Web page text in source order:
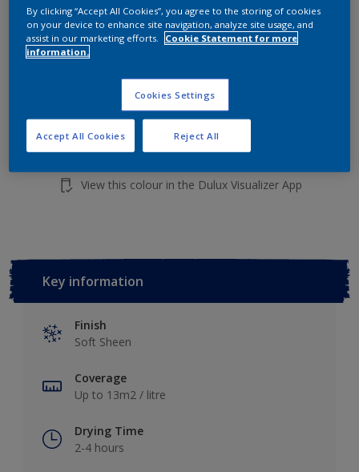
Add to shopping cart
Add to Workspace Find a Store
View this colour in the Dulux Visualizer App
Key information
Finish
Soft Sheen
Coverage
Up to 13m2 / litre
Drying Time
2-4 hours
By clicking “Accept All Cookies”, you agree to the storing of cookies
on your device to enhance site navigation, analyze site usage, and
assist in our marketing efforts.
Cookie Statement for more
information.
Cookies Settings
Reject All
Accept All Cookies